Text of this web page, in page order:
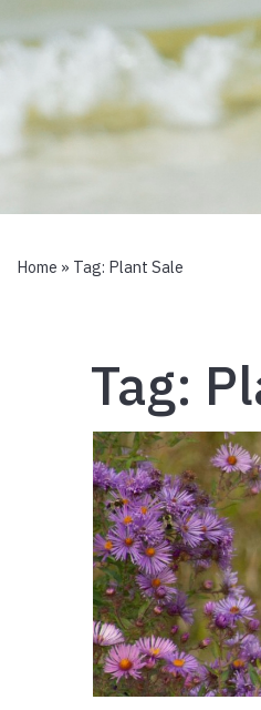
Home » Tag: Plant Sale
Tag: